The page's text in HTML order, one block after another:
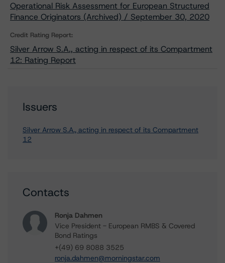
Operational Risk Assessment for European Structured
Finance Originators (Archived) / September 30, 2020
Credit Rating Report:
Silver Arrow S.A., acting in respect of its Compartment
12: Rating Report
Issuers
Silver Arrow S.A., acting in respect of its Compartment
12
Contacts
Ronja Dahmen
Vice President - European RMBS & Covered
Bond Ratings
+(49) 69 8088 3525
ronja.dahmen@morningstar.com